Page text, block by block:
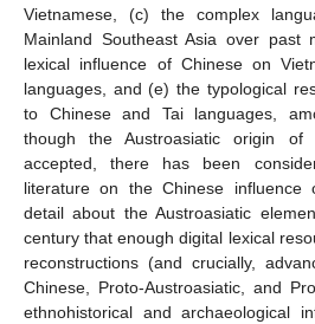
Vietnamese, (c) the complex
Mainland Southeast Asia over past
lexical influence of Chinese on
languages, and (e) the typological
to Chinese and Tai languages,
though the Austroasiatic origin of
accepted, there has been
literature on the Chinese influence
detail about the Austroasiatic
century that enough digital lexical
reconstructions (and crucially,
Chinese, Proto-Austroasiatic, and
ethnohistorical and archaeological